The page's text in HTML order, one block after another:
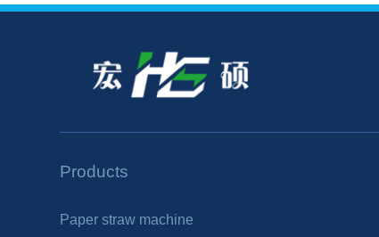
Products
Paper straw machine